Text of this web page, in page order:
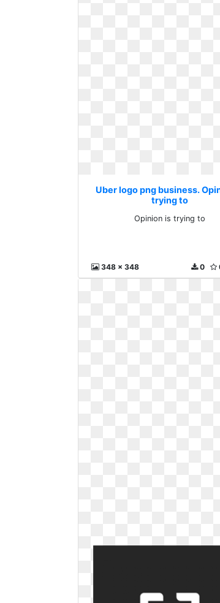
Uber logo png business.
trying to
Opinion is trying to
348 x 348 0